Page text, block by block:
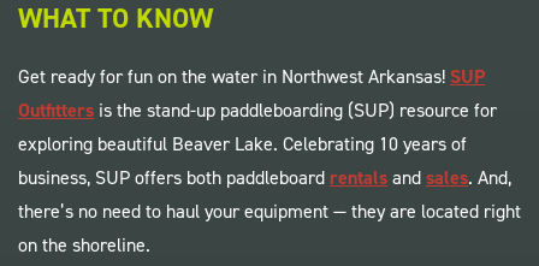
WHAT TO KNOW
Get ready for fun on the water in Northwest Arkansas! SUP
Outfitters is the stand-up paddleboarding (SUP) resource for
exploring beautiful Beaver Lake. Celebrating 10 years of
business, SUP offers both paddleboardrentalsandsales. And,
there’s no need to haul your equipment — they are located right
on the shoreline.